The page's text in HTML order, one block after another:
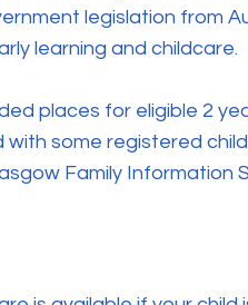
legislation from
learning and childcare.
places for eligible 2
some registered
Family Information